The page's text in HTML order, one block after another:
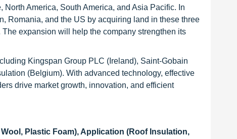
America, South America, and Asia Pacific. In
Romania, and the US by acquiring land in these three
expansion will help the company strengthen its
Kingspan Group PLC (Ireland), Saint-Gobain
(Belgium). With advanced technology, effective
drive market growth, innovation, and efficient
Plastic Foam), Application (Roof Insulation,